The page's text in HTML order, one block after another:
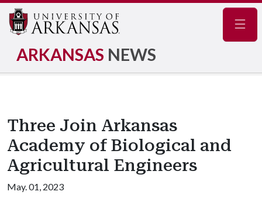
ARKANSAS NEWS
Three Join Arkansas
Academy of Biological and
Agricultural Engineers
May. 01, 2023